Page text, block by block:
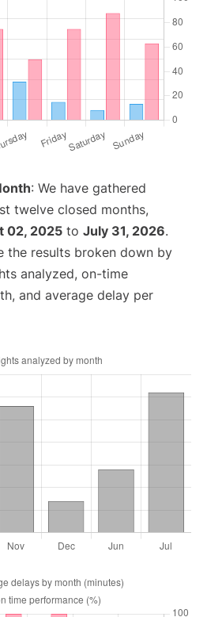
: We have gathered
twelve closed months,
02, 2025 to July 31, 2026.
the results broken down by
analyzed, on-time
and average delay per